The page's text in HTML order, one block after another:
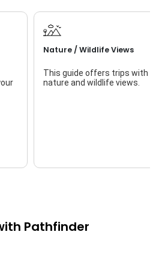
Nature / Wildlife Views
This guide offers trips with
nature and wildlife views.
Pathfinder